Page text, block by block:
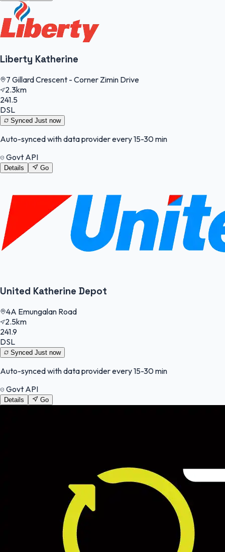
Liberty Katherine
7 Gillard Crescent - Corner Zimin Drive
2.3km
241.5
DSL
Synced Just now
Auto-synced with data provider every 15-30 min
Govt API
Details Go
United Katherine Depot
4A Emungalan Road
2.5km
241.9
DSL
Synced Just now
Auto-synced with data provider every 15-30 min
Govt API
Details Go